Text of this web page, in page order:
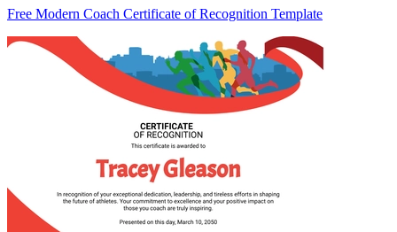
Free Modern Coach Certificate of Recognition Template